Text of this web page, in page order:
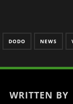
DODO NEWS
WRITTEN BY